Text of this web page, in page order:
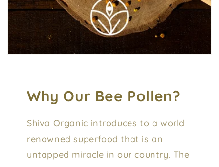
Why Our Bee Pollen?
Shiva Organic introduces to a world
renowned superfood that is an
untapped miracle in our country. The